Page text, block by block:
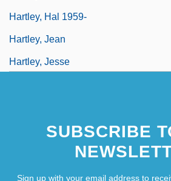
Hartley, Hal 1959-
Hartley, Jean
Hartley, Jesse
SUBSCRIBE
Sign up with your email address to